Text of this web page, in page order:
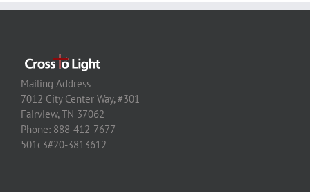
Mailing Address
7012 City Center Way, #301
Fairview, TN 37062
Phone: 888-412-7677
501c3#20-3813612